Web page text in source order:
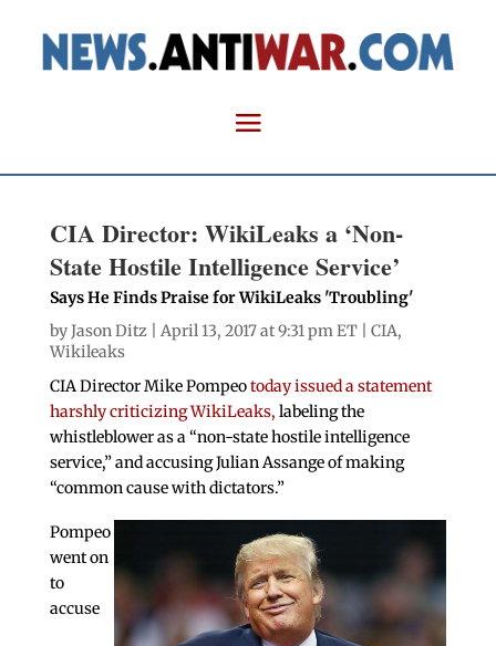
CIA Director: WikiLeaks a ‘Non-
State Hostile Intelligence Service’
Says He Finds Praise for WikiLeaks 'Troubling'
byJason Ditz | April 13, 2017 at 9:31 pm ET | CIA,
Wikileaks
CIA Director Mike Pompeotoday issued a statement
harshly criticizing WikiLeaks, labeling the
whistleblower as a “non-state hostile intelligence
service,” and accusing Julian Assange of making
“common cause with dictators.”
Pompeo
went on
to
accuse